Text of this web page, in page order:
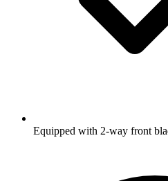
Equipped with 2-way front